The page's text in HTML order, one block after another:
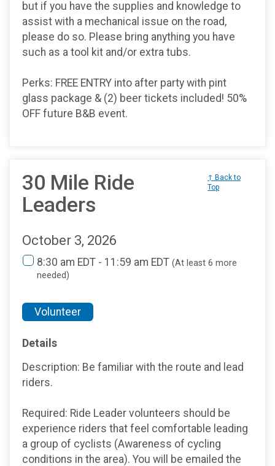
but if you have the supplies and knowledge to
assist with a mechanical issue on the road,
please do so. Please bring anything you have
such as a tool kit and/or extra tubs.
Perks: FREE ENTRY into after party with pint
glass package & (2) beer tickets included! 50%
OFF future B&B event.
30 Mile Ride
Leaders
↑ Back to
Top
October 3, 2026
8:30 am EDT - 11:59 am EDT (At least 6 more
needed)
Volunteer
Details
Description: Be familiar with the route and lead
riders.
Required: Ride Leader volunteers should be
experience riders that feel comfortable leading
a group of cyclists (Awareness of cycling
conditions in the area). You will be emailed the